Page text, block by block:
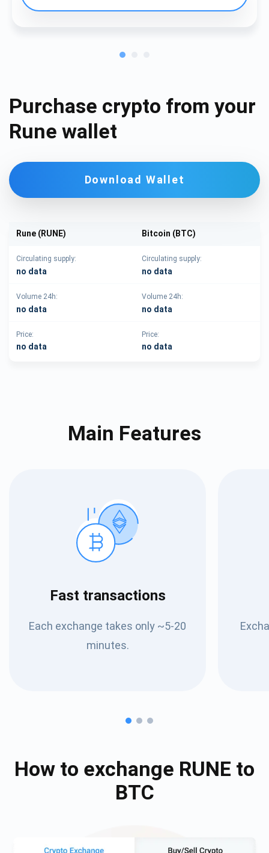
Purchase crypto from your
Rune wallet
Download Wallet
Rune (RUNE) Bitcoin (BTC)
Circulating supply:
no data
Circulating supply:
no data
Volume 24h:
no data
Volume 24h:
no data
Price:
no data
Price:
no data
Main Features
Fast transactions
Each exchange takes only ~5-20
minutes.
How to exchange RUNE to
BTC